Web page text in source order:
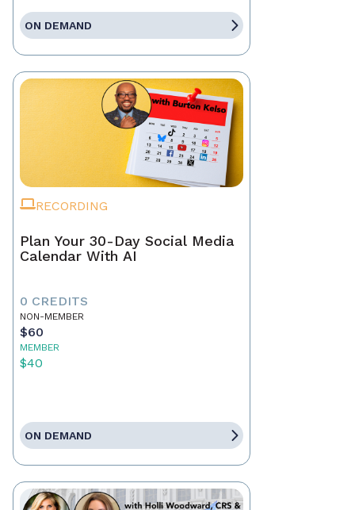
ON DEMAND
RECORDING
Plan Your 30-Day Social Media
Calendar With AI
0 CREDITS
NON-MEMBER
$60
MEMBER
$40
ON DEMAND